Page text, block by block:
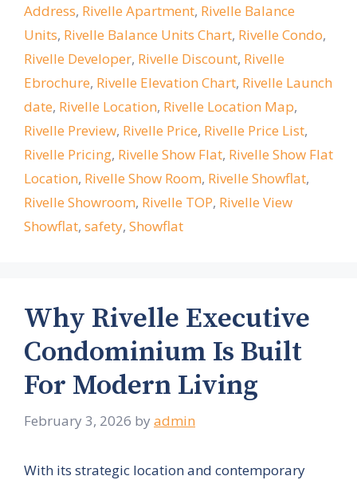
Address, Rivelle Apartment, Rivelle Balance
Units, Rivelle Balance Units Chart, Rivelle Condo,
Rivelle Developer, Rivelle Discount, Rivelle
Ebrochure, Rivelle Elevation Chart, Rivelle Launch
date, Rivelle Location, Rivelle Location Map,
Rivelle Preview, Rivelle Price, Rivelle Price List,
Rivelle Pricing, Rivelle Show Flat, Rivelle Show Flat
Location, Rivelle Show Room, Rivelle Showflat,
Rivelle Showroom, Rivelle TOP, Rivelle View
Showflat, safety, Showflat
Why Rivelle Executive
Condominium Is Built
For Modern Living
February 3, 2026 by admin
With its strategic location and contemporary